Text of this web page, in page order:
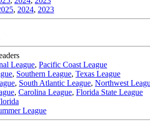
, 2024, 2023
League, Pacific Coast League
, Southern League, Texas League
, South Atlantic League, Northwest
, Carolina League, Florida State League
League